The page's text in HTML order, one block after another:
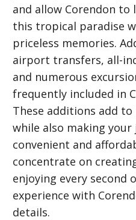
and allow Corendon to
this tropical paradise
priceless memories.
airport transfers, all-
and numerous
frequently included in
These additions add
while also making your
convenient and
concentrate on
enjoying every second
experience with
details.